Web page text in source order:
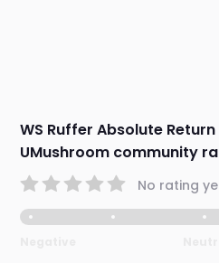
WS Ruffer Absolute
UMushroom community
No rating